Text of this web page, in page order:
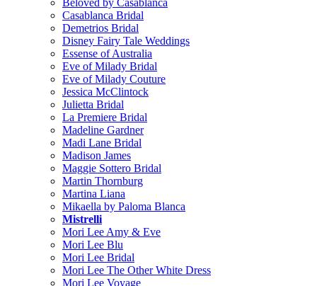
Beloved by Casablanca
Casablanca Bridal
Demetrios Bridal
Disney Fairy Tale Weddings
Essense of Australia
Eve of Milady Bridal
Eve of Milady Couture
Jessica McClintock
Julietta Bridal
La Premiere Bridal
Madeline Gardner
Madi Lane Bridal
Madison James
Maggie Sottero Bridal
Martin Thornburg
Martina Liana
Mikaella by Paloma Blanca
Mistrelli
Mori Lee Amy & Eve
Mori Lee Blu
Mori Lee Bridal
Mori Lee The Other White Dress
Mori Lee Voyage